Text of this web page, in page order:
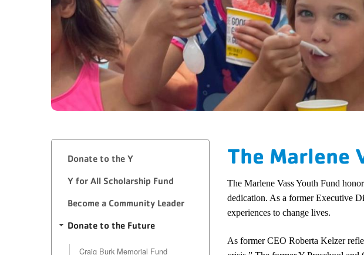
Donate to the Y
​Y for All Scholarship Fund
Become a Community Leader
Donate to the Future
Craig Burk Memorial Fund
The Marlene
The Marlene Vass Youth Fund
dedication. As a former Executive
experiences to change lives.
As former CEO Roberta Kelzer